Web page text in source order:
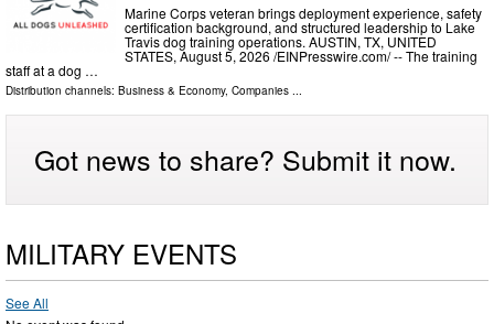
Marine Corps veteran brings deployment experience, safety
certification background, and structured leadership to Lake
Travis dog training operations. AUSTIN, TX, UNITED
STATES, August 5, 2026 /⁨EINPresswire.com⁩/ -- The training
staff at a dog …
Distribution channels: Business & Economy, Companies ...
Got news to share? Submit it now.
MILITARY EVENTS
See All